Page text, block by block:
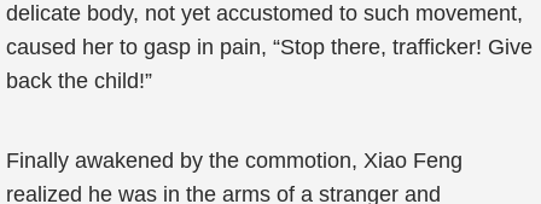
delicate body, not yet accustomed to such movement,
caused her to gasp in pain, “Stop there, trafficker! Give
back the child!”
Finally awakened by the commotion, Xiao Feng
realized he was in the arms of a stranger and